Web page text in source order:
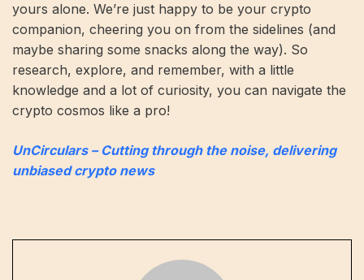
yours alone. We’re just happy to be your crypto
companion, cheering you on from the sidelines (and
maybe sharing some snacks along the way). So
research, explore, and remember, with a little
knowledge and a lot of curiosity, you can navigate the
crypto cosmos like a pro!
UnCirculars – Cutting through the noise, delivering
unbiased crypto news